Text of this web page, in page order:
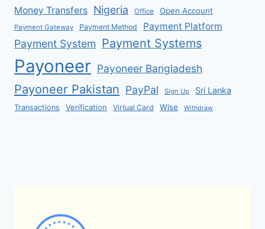
Money Transfers Nigeria Office Open Account
Payment Gateway Payment Method Payment Platform
Payment System Payment Systems
Payoneer Payoneer Bangladesh
Payoneer Pakistan PayPal Sign Up Sri Lanka
Transactions Verification Virtual Card Wise Withdraw